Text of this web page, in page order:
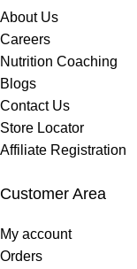
About Us
Careers
Nutrition Coaching
Blogs
Contact Us
Store Locator
Affiliate Registration
Customer Area
My account
Orders